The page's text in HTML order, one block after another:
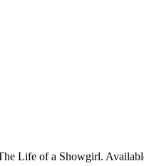
Life of a Showgirl.